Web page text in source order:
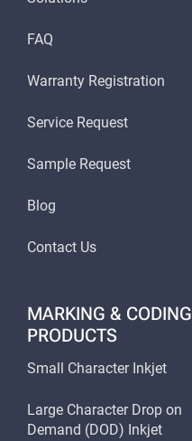
FAQ
Warranty Registration
Service Request
Sample Request
Blog
Contact Us
MARKING & CODING
PRODUCTS
Small Character Inkjet
Large Character Drop on
Demand (DOD) Inkjet